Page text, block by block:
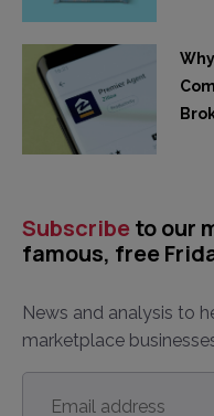
Subscribe to our
famous, free
News and analysis to
marketplace
Email
address *